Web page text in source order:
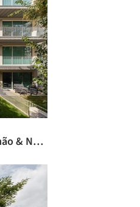
Salgueiros Building / André Simão & Nuno Bessa